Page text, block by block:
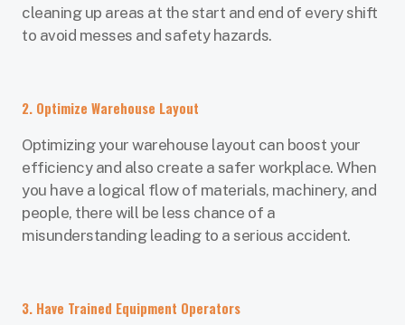
cleaning up areas at the start and end of every shift
to avoid messes and safety hazards.
2. Optimize Warehouse Layout
Optimizing your warehouse layout can boost your
efficiency and also create a safer workplace. When
you have a logical flow of materials, machinery, and
people, there will be less chance of a
misunderstanding leading to a serious accident.
3. Have Trained Equipment Operators